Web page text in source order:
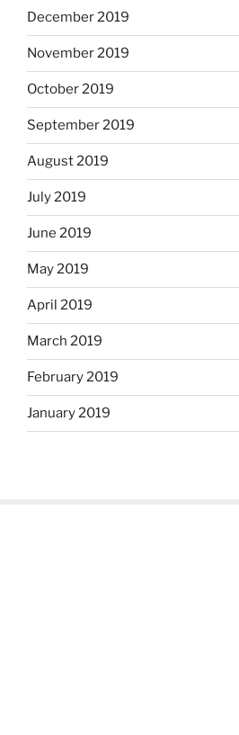
December 2019
November 2019
October 2019
September 2019
August 2019
July 2019
June 2019
May 2019
April 2019
March 2019
February 2019
January 2019